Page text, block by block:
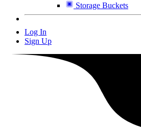
Storage Buckets
Log In
Sign Up